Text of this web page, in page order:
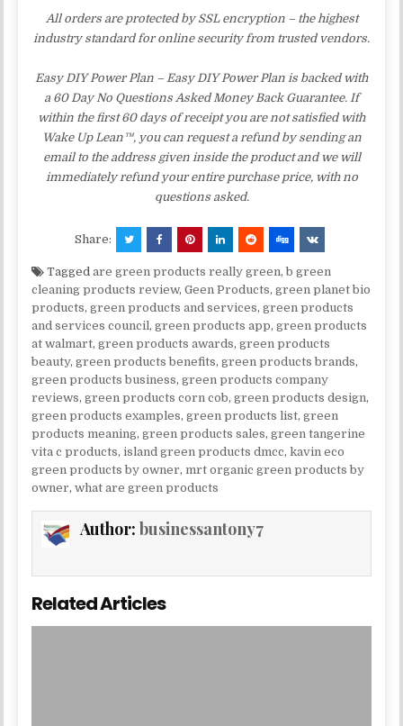
All orders are protected by SSL encryption – the highest
industry standard for online security from trusted vendors.
Easy DIY Power Plan – Easy DIY Power Plan is backed with
a 60 Day No Questions Asked Money Back Guarantee. If
within the first 60 days of receipt you are not satisfied with
Wake Up Lean™, you can request a refund by sending an
email to the address given inside the product and we will
immediately refund your entire purchase price, with no
questions asked.
Share:
Taggedare green products really green,b green
cleaning products review,Geen Products,green planet bio
products,green products and services,green products
and services council,green products app,green products
at walmart,green products awards,green products
beauty,green products benefits,green products brands,
green products business,green products company
reviews,green products corn cob,green products design,
green products examples,green products list,green
products meaning,green products sales,green tangerine
vita c products,island green products dmcc,kavin eco
green products by owner, mrt organic green products by
owner,what are green products
Author:businessantony7
Related Articles